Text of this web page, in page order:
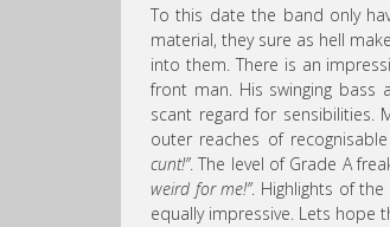
To this date the band only
material, they sure as hell
into them. There is an
front man. His swinging
scant regard for sensibilities.
outer reaches of
cunt!”. The level of Grade A
weird for me!”. Highlights of
equally impressive. Lets hope